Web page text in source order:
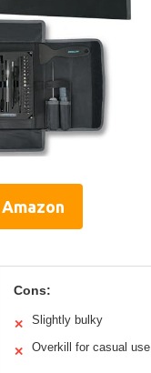
Cons:
✕ Slightly bulky
✕ Overkill for casual use